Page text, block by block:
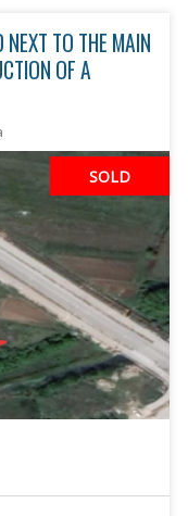
TO THE MAIN
OF A
SOLD